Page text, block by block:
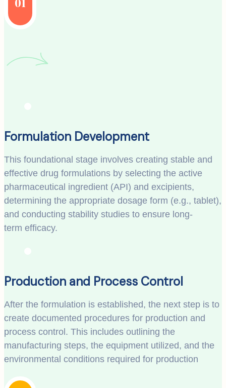
Formulation Development
This foundational stage involves creating stable and
effective drug formulations by selecting the active
pharmaceutical ingredient (API) and excipients,
determining the appropriate dosage form (e.g., tablet),
and conducting stability studies to ensure long-
term efficacy.
Production and Process Control
After the formulation is established, the next step is to
create documented procedures for production and
process control. This includes outlining the
manufacturing steps, the equipment utilized, and the
environmental conditions required for production